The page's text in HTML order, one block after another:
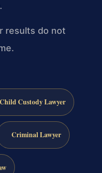
results do not
Child Custody Lawyer
Criminal Lawyer